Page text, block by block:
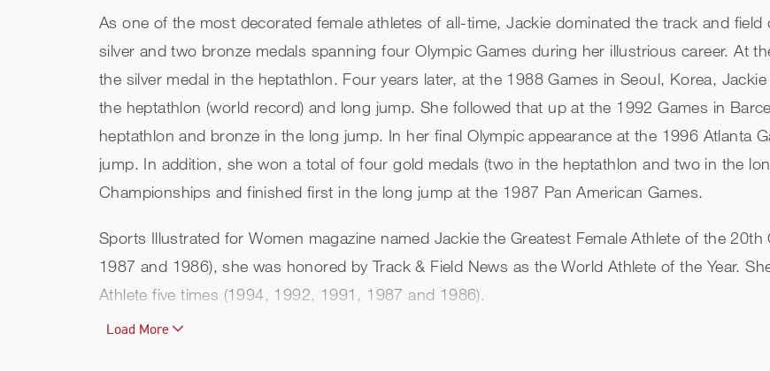
As one of the most decorated female athletes of all-time, Jackie dominated the track and
silver and two bronze medals spanning four Olympic Games during her illustrious career. At
the silver medal in the heptathlon. Four years later, at the 1988 Games in Seoul, Korea,
the heptathlon (world record) and long jump. She followed that up at the 1992 Games in
heptathlon and bronze in the long jump. In her final Olympic appearance at the 1996 Atlanta
jump. In addition, she won a total of four gold medals (two in the heptathlon and two in the
Championships and finished first in the long jump at the 1987 Pan American Games.
Sports Illustrated for Women magazine named Jackie the Greatest Female Athlete of the
1987 and 1986), she was honored by Track & Field News as the World Athlete of the Year.
Athlete five times (1994, 1992, 1991, 1987 and 1986).
Jackie received the Jesse Owens Award in both 1986 and 1987. She still holds the world
Load More